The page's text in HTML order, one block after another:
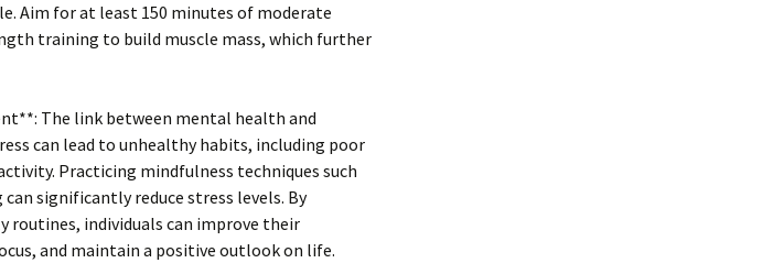
Aim for at least 150 minutes of moderate
training to build muscle mass, which further
The link between mental health and
can lead to unhealthy habits, including poor
Practicing mindfulness techniques such
significantly reduce stress levels. By
individuals can improve their
and maintain a positive outlook on life.